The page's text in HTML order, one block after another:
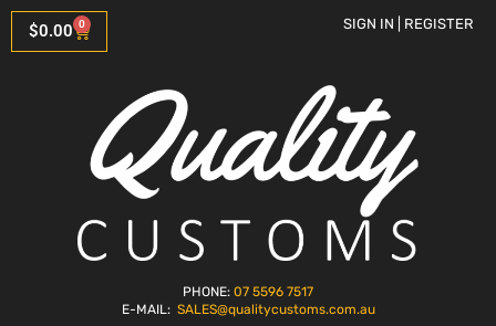
$0.00 0 SIGN IN | REGISTER
PHONE: 07 5596 7517
E-MAIL: SALES@qualitycustoms.com.au